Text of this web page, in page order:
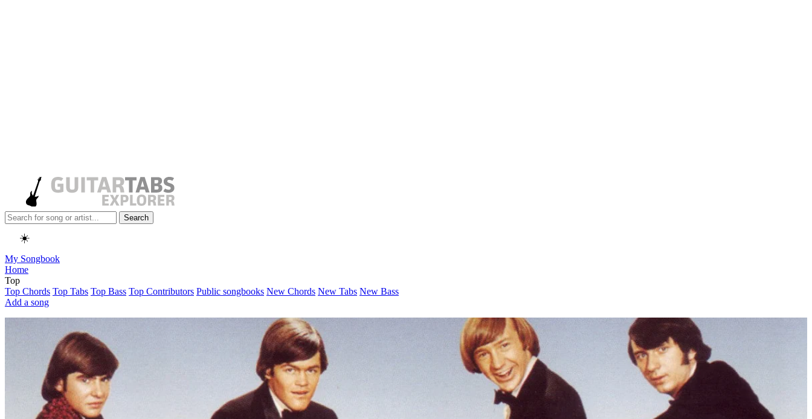
Search
☀️
My Songbook
Home
Top
Top Chords Top Tabs Top Bass Top Contributors Public songbooks New Chords New Tabs New Bass
Add a song